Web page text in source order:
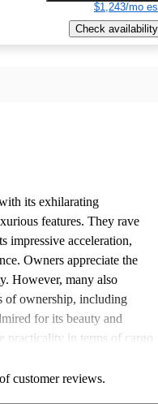
$1,243/mo
Check availability
its exhilarating
features. They rave
impressive acceleration,
Owners appreciate the
However, many also
of ownership, including
for its beauty and
practicality in terms of cargo
customer reviews.